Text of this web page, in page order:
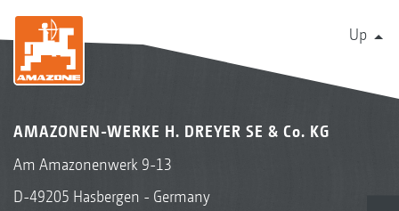
Up
AMAZONEN-WERKE H. DREYER SE & Co. KG
Am Amazonenwerk 9-13
D-49205 Hasbergen - Germany